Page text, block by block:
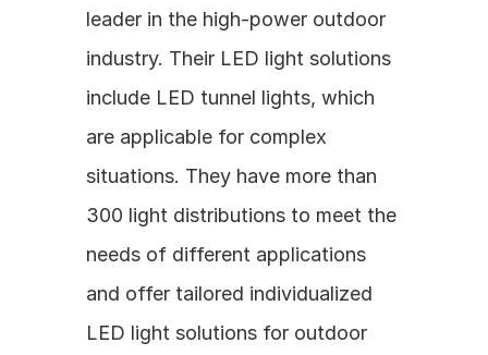
leader in the high-power outdoor
industry. Their LED light solutions
include LED tunnel lights, which
are applicable for complex
situations. They have more than
300 light distributions to meet the
needs of different applications
and offer tailored individualized
LED light solutions for outdoor